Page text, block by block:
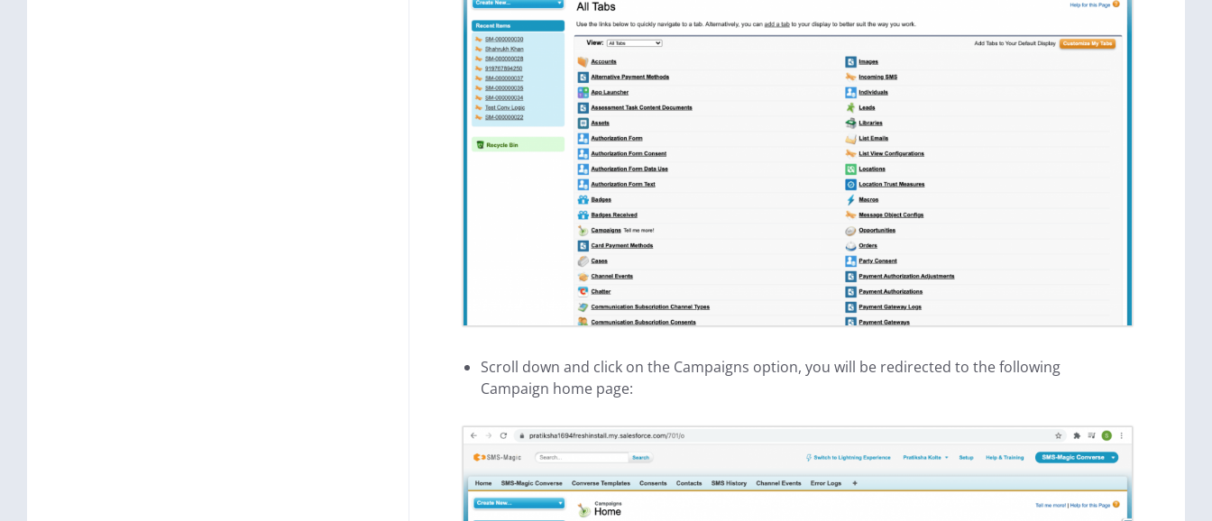
Scroll down and click on the Campaigns option, you will be redirected to the following
Campaign home page: